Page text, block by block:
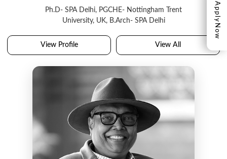
Apply
Now
Ph.D- SPA Delhi, PGCHE- Nottingham Trent
University, UK, B.Arch- SPA Delhi
View Profile View All